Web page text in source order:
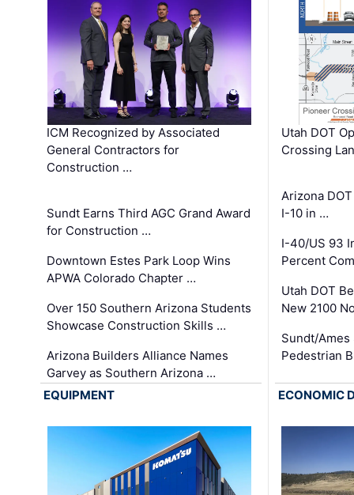
ICM Recognized by Associated
General Contractors for
Construction …
Sundt Earns Third AGC Grand Award
for Construction …
Downtown Estes Park Loop Wins
APWA Colorado Chapter …
Over 150 Southern Arizona Students
Showcase Construction Skills …
Arizona Builders Alliance Names
Garvey as Southern Arizona …
Utah DOT
Crossing
Arizona
I-10 in …
I-40/US 93
Percent
Utah DOT
New 2100
Sundt/
Pedestrian
EQUIPMENT ECONOMIC